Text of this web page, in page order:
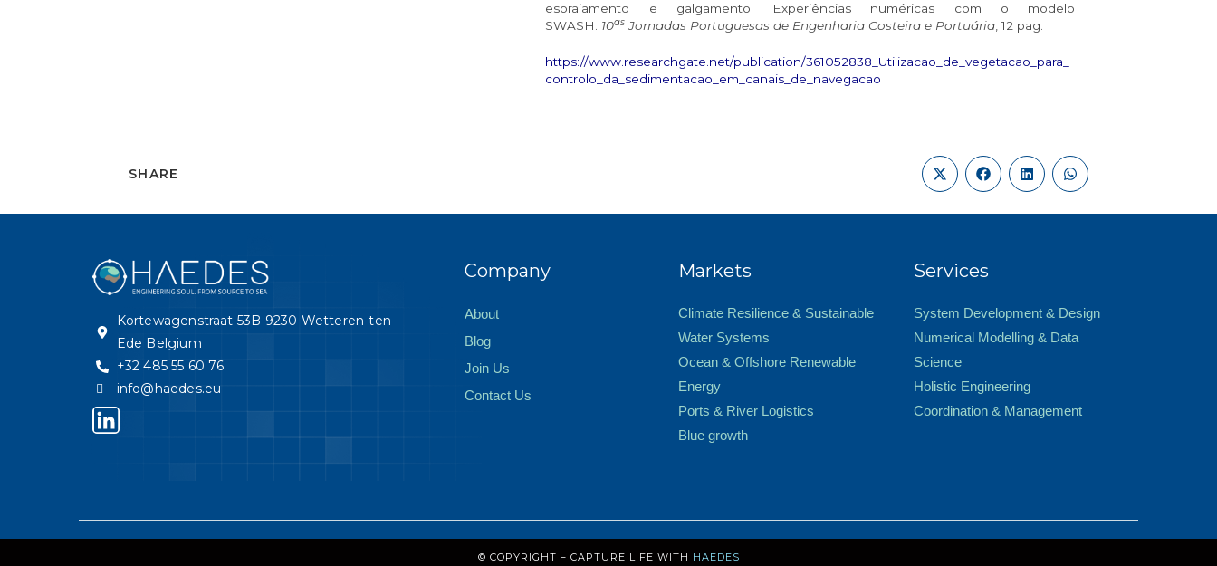
espraiamento e galgamento: Experiências numéricas com o modelo
SWASH. 10as Jornadas Portuguesas de Engenharia Costeira e Portuária , 12 pag.
https://www.researchgate.net/publication/361052838_Utilizacao_de_vegetacao_para_
controlo_da_sedimentacao_em_canais_de_navegacao
SHARE
Kortewagenstraat 53B 9230 Wetteren-ten-
Ede Belgium
+32 485 55 60 76
info@haedes.eu
Company
About
Blog
Join Us
Contact Us
Markets
Climate Resilience & Sustainable
Water Systems
Ocean & Offshore Renewable
Energy
Ports & River Logistics
Blue growth
Services
System Development & Design
Numerical Modelling & Data
Science
Holistic Engineering
Coordination & Management
© COPYRIGHT – CAPTURE LIFE WITH HAEDES